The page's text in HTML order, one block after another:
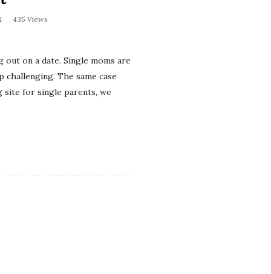
435 Views
on a date. Single moms are
The same case
site for single parents, we